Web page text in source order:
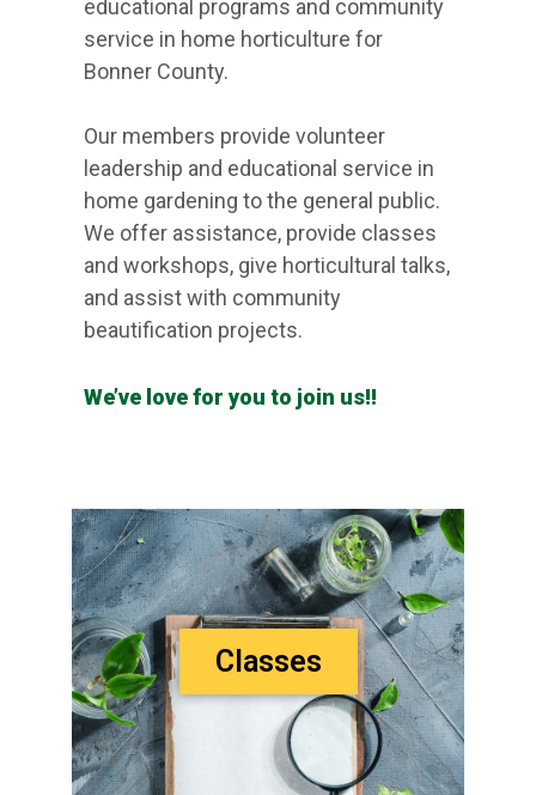
educational programs and community
service in home horticulture for
Bonner County.
Our members provide volunteer
leadership and educational service in
home gardening to the general public.
We offer assistance, provide classes
and workshops, give horticultural talks,
and assist with community
beautification projects.
We’ve love for you to join us!!
Classes